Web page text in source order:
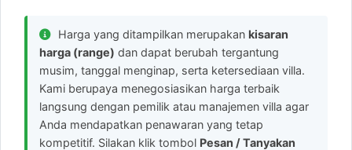
Harga yang ditampilkan merupakan kisaran
harga (range) dan dapat berubah tergantung
musim, tanggal menginap, serta ketersediaan villa.
Kami berupaya menegosiasikan harga terbaik
langsung dengan pemilik atau manajemen villa agar
Anda mendapatkan penawaran yang tetap
kompetitif. Silakan klik tombol Pesan / Tanyakan